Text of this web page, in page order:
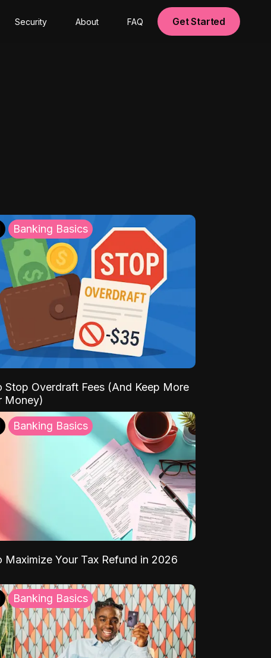
Security About FAQ Get Started
Banking Basics
Stop Overdraft Fees (And Keep More
Money)
Banking Basics
Maximize Your Tax Refund in 2026
Banking Basics